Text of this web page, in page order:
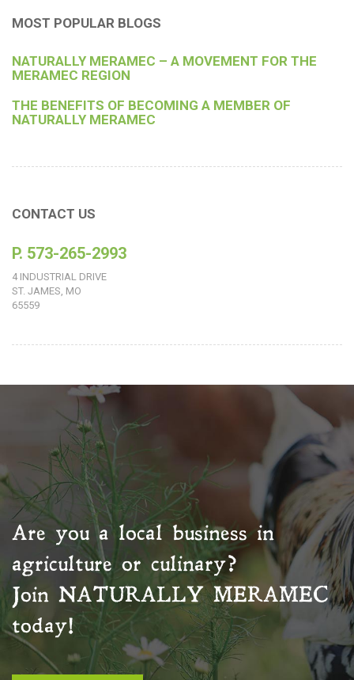
MOST POPULAR BLOGS
NATURALLY MERAMEC – A MOVEMENT FOR THE
MERAMEC REGION
THE BENEFITS OF BECOMING A MEMBER OF
NATURALLY MERAMEC
CONTACT US
P. 573-265-2993
4 INDUSTRIAL DRIVE
ST. JAMES, MO
65559
Are you a local business in
agriculture or culinary?
Join NATURALLY MERAMEC
today!